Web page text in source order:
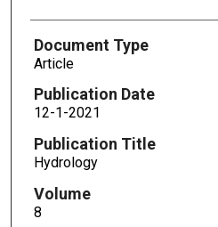
Document Type
Article
Publication Date
12-1-2021
Publication Title
Hydrology
Volume
8